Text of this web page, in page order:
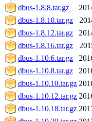
dbus-1.8.8.tar.gz
dbus-1.8.10.tar.gz
dbus-1.8.12.tar.gz
dbus-1.8.16.tar.gz
dbus-1.10.6.tar.gz
dbus-1.10.8.tar.gz
dbus-1.10.10.tar.gz
dbus-1.10.12.tar.gz
dbus-1.10.18.tar.gz